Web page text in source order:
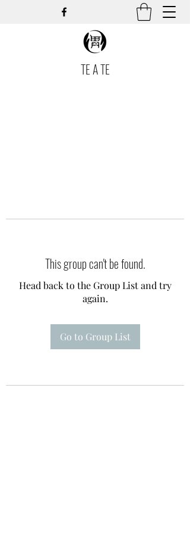
TE A TE
This group can't be found.
Head back to the Group List and try
again.
Go to Group List